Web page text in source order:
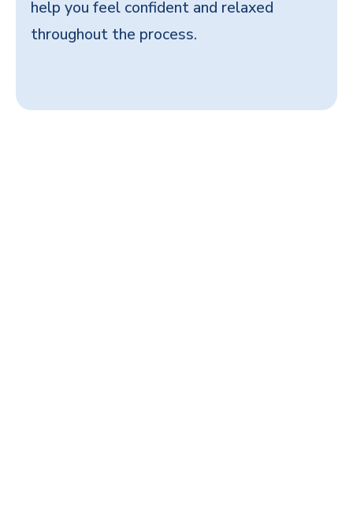
help you feel confident and relaxed
throughout the process.